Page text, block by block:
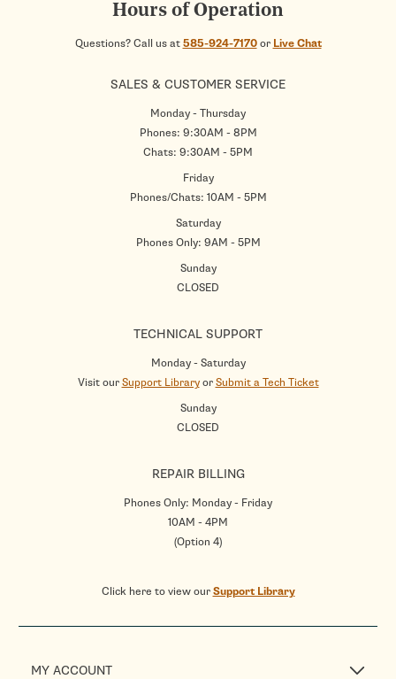
Hours of Operation
Questions? Call us at585-924-7170or Live Chat
SALES & CUSTOMER SERVICE
Monday - Thursday
Phones: 9:30AM - 8PM
Chats: 9:30AM - 5PM
Friday
Phones/Chats: 10AM - 5PM
Saturday
Phones Only: 9AM - 5PM
Sunday
CLOSED
TECHNICAL SUPPORT
Monday - Saturday
Visit ourSupport LibraryorSubmit a Tech Ticket
Sunday
CLOSED
REPAIR BILLING
Phones Only: Monday - Friday
10AM - 4PM
(Option 4)
Click here to view ourSupport Library
MY ACCOUNT